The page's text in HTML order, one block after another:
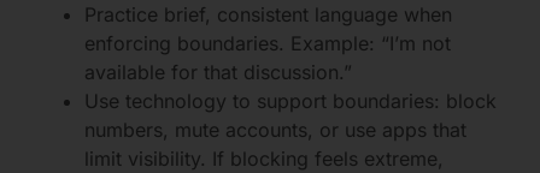
Practice brief, consistent language when
enforcing boundaries. Example: “I’m not
available for that discussion.”
Use technology to support boundaries: block
numbers, mute accounts, or use apps that
limit visibility. If blocking feels extreme,